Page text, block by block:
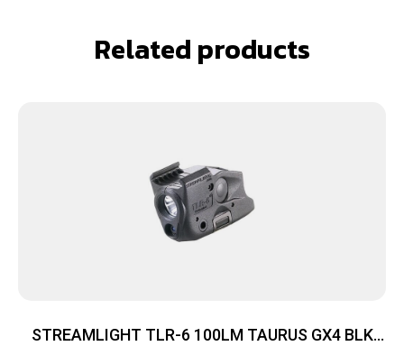
Related products
STREAMLIGHT TLR-6 100LM TAURUS GX4 BLK